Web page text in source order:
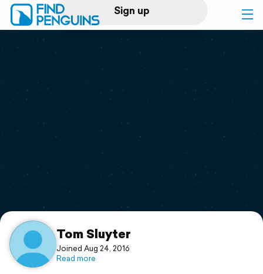
Sign up
Log in
Print a book
Flyover video
Support
Tom Sluyter
Joined Aug 24, 2016
Read more